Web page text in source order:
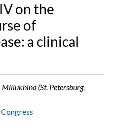
on the
of
a clinical
(St. Petersburg,